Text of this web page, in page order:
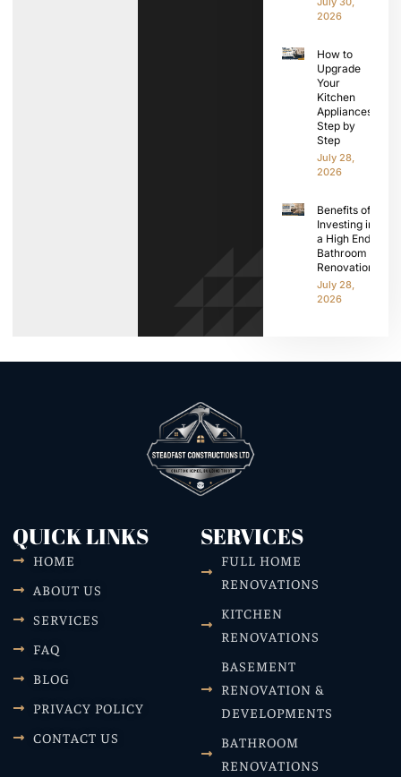
2026
How to
Upgrade
Your
Kitchen
Appliances
Step by
Step
July 28,
2026
Benefits of
Investing in
a High End
Bathroom
Renovation
July 28,
2026
QUICK LINKS
HOME
ABOUT US
SERVICES
FAQ
BLOG
PRIVACY POLICY
CONTACT US
SERVICES
FULL HOME
RENOVATIONS
KITCHEN
RENOVATIONS
BASEMENT
RENOVATION &
DEVELOPMENTS
BATHROOM
RENOVATIONS